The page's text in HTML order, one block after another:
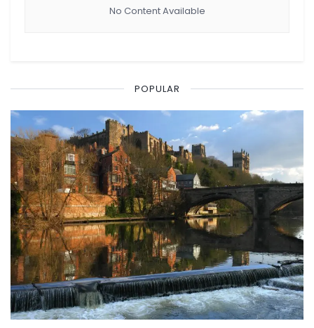
No Content Available
POPULAR